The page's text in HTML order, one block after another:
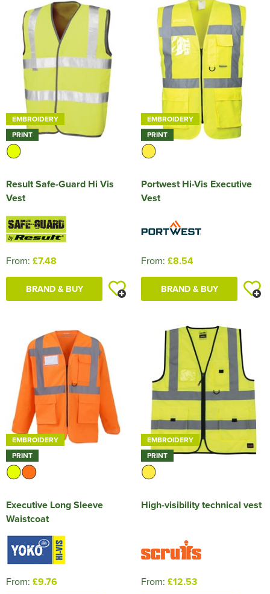
EMBROIDERY
PRINT
Result Safe-Guard Hi Vis
Vest
From: £7.48
BRAND & BUY
EMBROIDERY
PRINT
Portwest Hi-Vis Executive
Vest
From: £8.54
BRAND & BUY
EMBROIDERY
PRINT
Executive Long Sleeve
Waistcoat
From: £9.76
EMBROIDERY
PRINT
High-visibility technical vest
From: £12.53